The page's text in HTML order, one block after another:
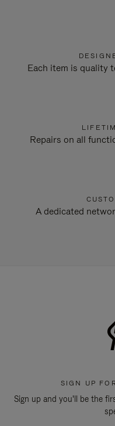
Each item is quality
Repairs on all
A dedicated
SIGN UP
Sign up and you'll be the